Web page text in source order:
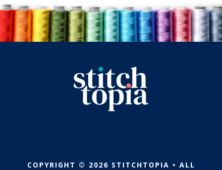
COPYRIGHT © 2026 STITCHTOPIA • ALL